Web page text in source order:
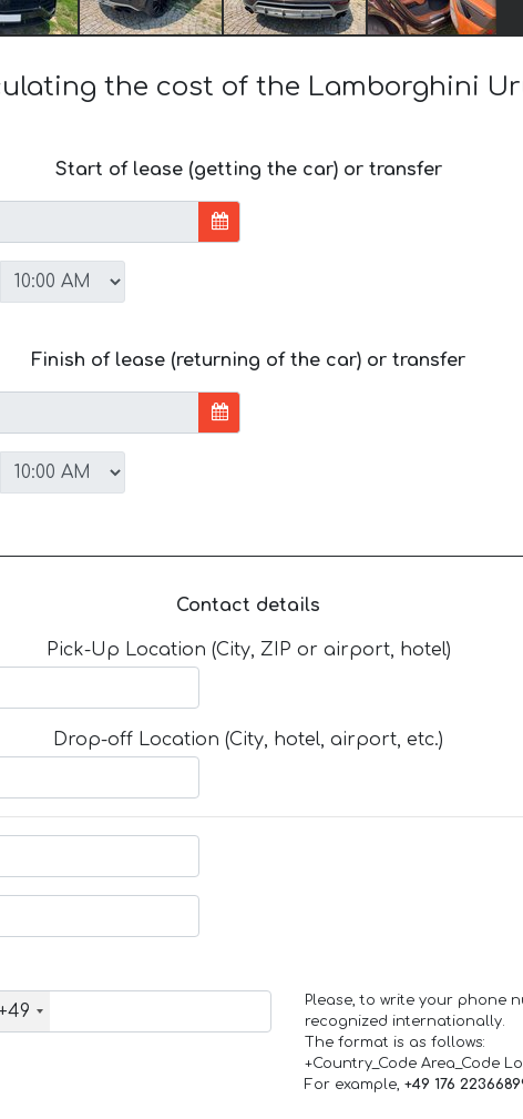
the cost of the Lamborghini
Start of lease (getting the car) or transfer
Finish of lease (returning of the car) or transfer
Contact details
Pick-Up Location (City, ZIP or airport, hotel)
Drop-off Location (City, hotel, airport, etc.)
Please, to write your phone
recognized internationally.
The format is as follows:
+Country_Code Area_Code
For example, +49 176